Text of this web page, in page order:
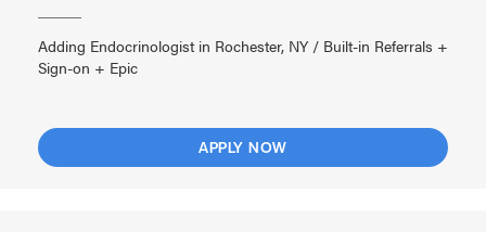
Adding Endocrinologist in Rochester, NY / Built-in Referrals +
Sign-on + Epic
APPLY NOW